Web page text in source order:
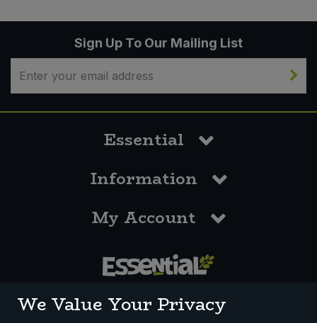
Sign Up To Our Mailing List
Essential
Information
My Account
We Value Your Privacy